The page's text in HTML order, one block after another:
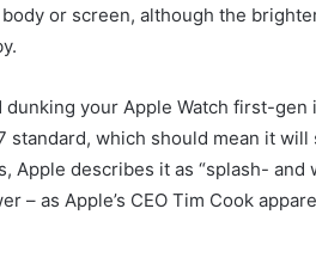
or screen, although the
dunking your Apple Watch first-
standard, which should mean it will
Apple describes it as “splash-
– as Apple’s CEO Tim Cook